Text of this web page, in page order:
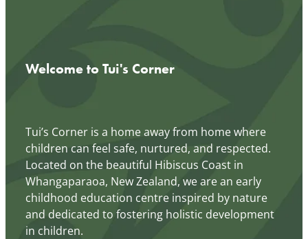
Welcome to Tui's Corner
Tui’s Corner is a home away from home where
children can feel safe, nurtured, and respected.
Located on the beautiful Hibiscus Coast in
Whangaparaoa, New Zealand, we are an early
childhood education centre inspired by nature
and dedicated to fostering holistic development
in children.